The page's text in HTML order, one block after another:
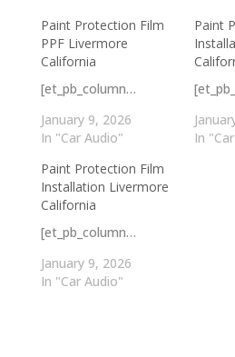
Paint Protection Film
PPF Livermore
California
[et_pb_column…
January 9, 2026
In "Car Audio"
Paint
In
Paint Protection Film
Installation Livermore
California
[et_pb_column…
January 9, 2026
In "Car Audio"